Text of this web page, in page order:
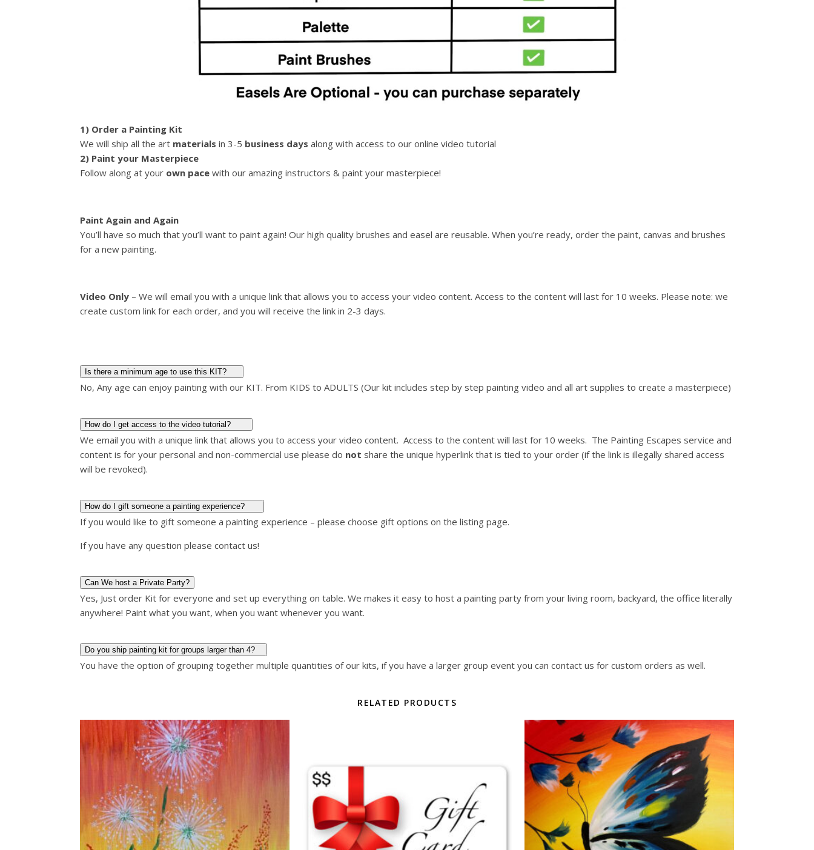
1) Order a Painting Kit
We will ship all the art materials in 3-5 business days along with access to our online video tutorial
2) Paint your Masterpiece
Follow along at your own pace with our amazing instructors & paint your masterpiece!
Paint Again and Again
You’ll have so much that you’ll want to paint again! Our high quality brushes and easel are reusable. When you’re ready, order the paint, canvas and brushes
for a new painting.
Video Only – We will email you with a unique link that allows you to access your video content. Access to the content will last for 10 weeks. Please note: we
create custom link for each order, and you will receive the link in 2-3 days.
Is there a minimum age to use this KIT?
No, Any age can enjoy painting with our KIT. From KIDS to ADULTS (Our kit includes step by step painting video and all art supplies to create a masterpiece)
How do I get access to the video tutorial?
We email you with a unique link that allows you to access your video content. Access to the content will last for 10 weeks. The Painting Escapes service and
content is for your personal and non-commercial use please do not share the unique hyperlink that is tied to your order (if the link is illegally shared access
will be revoked).
How do I gift someone a painting experience?
If you would like to gift someone a painting experience – please choose gift options on the listing page.
If you have any question please contact us!
Can We host a Private Party?
Yes, Just order Kit for everyone and set up everything on table. We makes it easy to host a painting party from your living room, backyard, the office literally
anywhere! Paint what you want, when you want whenever you want.
Do you ship painting kit for groups larger than 4?
You have the option of grouping together multiple quantities of our kits, if you have a larger group event you can contact us for custom orders as well.
RELATED PRODUCTS